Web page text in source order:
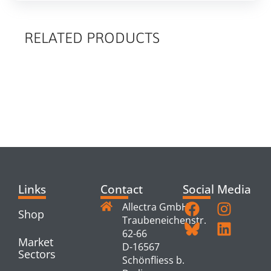
RELATED PRODUCTS
Links
Shop
Market
Sectors
Contact
Allectra GmbH
Traubeneichenstr.
62-66
D-16567
Schönfliess b.
Social Media